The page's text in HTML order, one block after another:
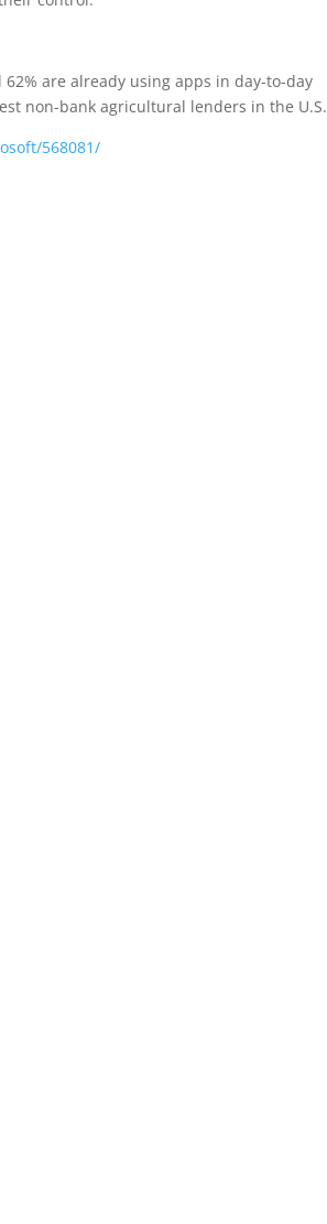
are already using apps in day-to-day
non-bank agricultural lenders in the
568081/